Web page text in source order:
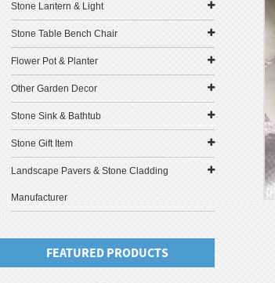
Stone Lantern & Light
Stone Table Bench Chair
Flower Pot & Planter
Other Garden Decor
Stone Sink & Bathtub
Stone Gift Item
Landscape Pavers & Stone Cladding
Manufacturer
FEATURED PRODUCTS